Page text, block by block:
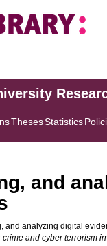
ThesesStatistics
and
and analyzing digital
crime and cyber terrorism